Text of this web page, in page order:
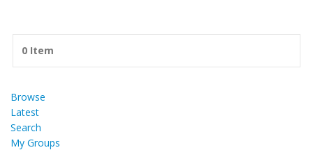
0 Item
Browse
Latest
Search
My Groups